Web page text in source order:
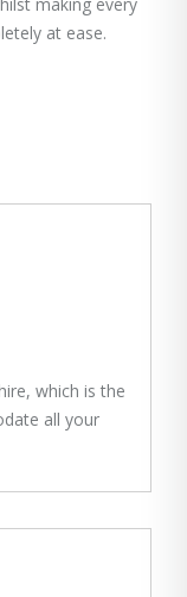
at ease.
which is the
all your